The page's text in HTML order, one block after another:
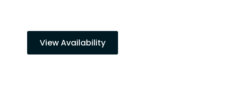
View Availability